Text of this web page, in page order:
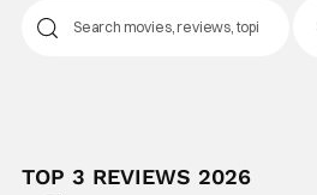
TOP 3 REVIEWS 2026